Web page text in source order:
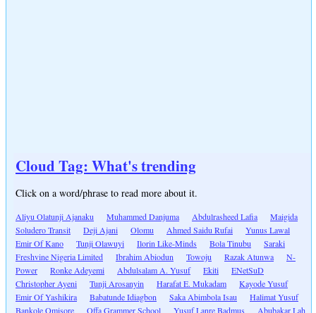
Cloud Tag: What's trending
Click on a word/phrase to read more about it.
Aliyu Olatunji Ajanaku Muhammed Danjuma Abdulrasheed Lafia
Maigida
Soludero Transit
Deji Ajani Olomu Ahmed Saidu Rufai
Yunus Lawal
Emir Of Kano
Tunji Olawuyi Ilorin Like-Minds Bola Tinubu
Saraki
Freshvine Nigeria Limited
Ibrahim Abiodun Towoju Razak Atunwa
N-
Power
Ronke Adeyemi Abdulsalam A. Yusuf Ekiti
ENetSuD
Christopher Ayeni
Tunji Arosanyin Harafat E. Mukadam
Kayode Yusuf
Emir Of Yashikira
Babatunde Idiagbon Saka Abimbola Isau
Halimat Yusuf
Bankole Omisore
Offa Grammer School Yusuf Lanre Badmus Abubakar Lah